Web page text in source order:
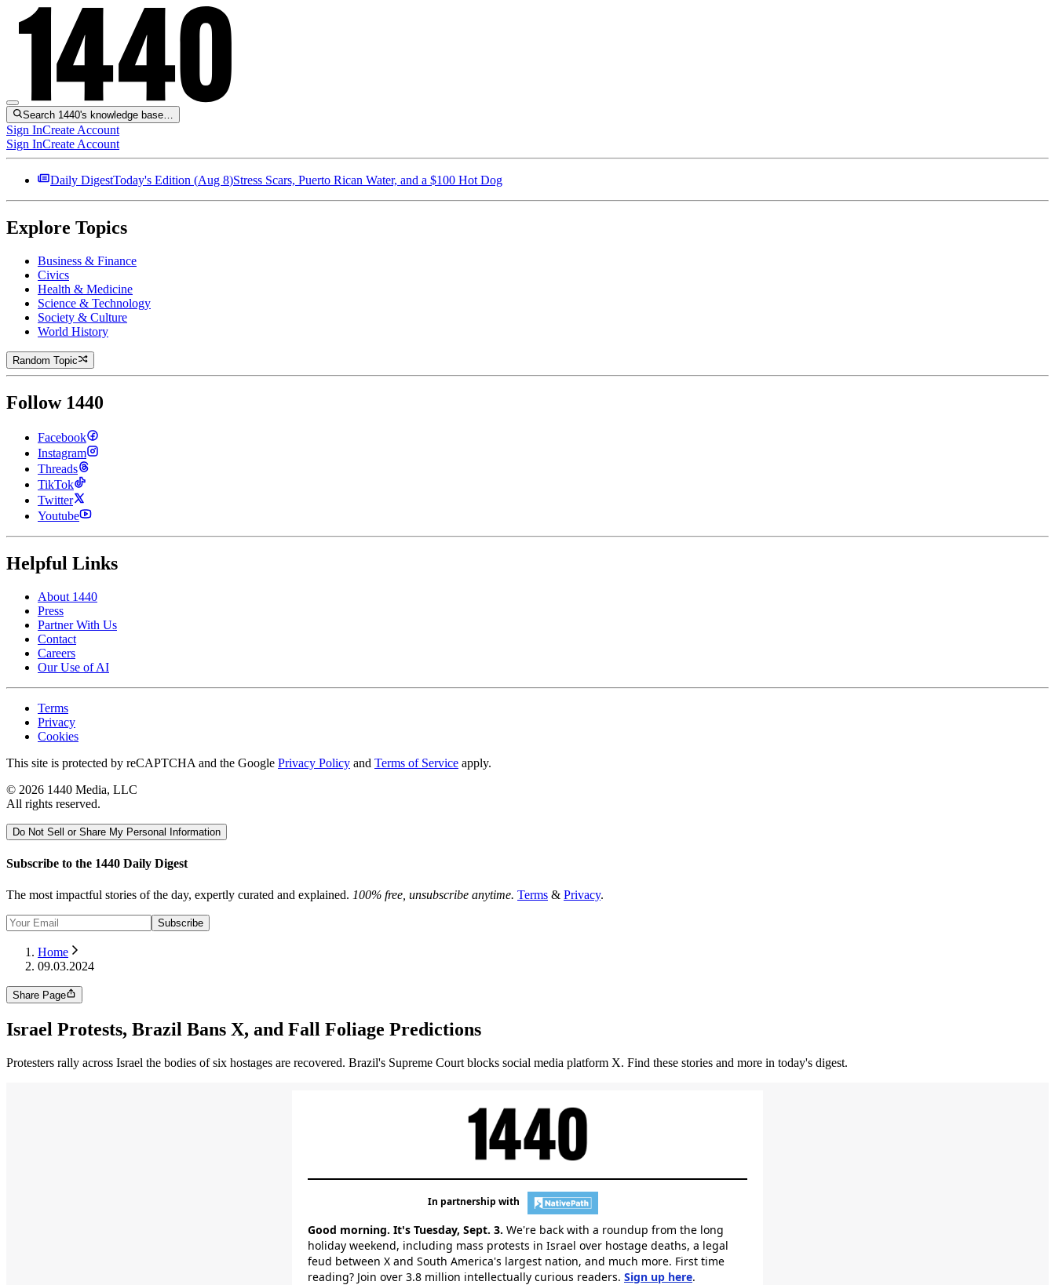
Search 1440's knowledge base…
Sign InCreate Account
Sign InCreate Account
Daily DigestToday's Edition (Aug 8)Stress Scars, Puerto Rican Water, and a $100 Hot Dog
Explore Topics
Business & Finance
Civics
Health & Medicine
Science & Technology
Society & Culture
World History
Random Topic
Follow 1440
Facebook
Instagram
Threads
TikTok
Twitter
Youtube
Helpful Links
About 1440
Press
Partner With Us
Contact
Careers
Our Use of AI
Terms
Privacy
Cookies
This site is protected by reCAPTCHA and the Google Privacy Policy and Terms of Service apply.
© 2026 1440 Media, LLC
All rights reserved.
Do Not Sell or Share My Personal Information
Subscribe to the 1440 Daily Digest
The most impactful stories of the day, expertly curated and explained. 100% free, unsubscribe anytime. Terms & Privacy.
Subscribe
Home
09.03.2024
Share Page
Israel Protests, Brazil Bans X, and Fall Foliage Predictions
Protesters rally across Israel the bodies of six hostages are recovered. Brazil's Supreme Court blocks social media platform X. Find these stories and more in today's digest.
In partnership with
Good morning. It's Tuesday, Sept. 3. We're back with a roundup from the long
holiday weekend, including mass protests in Israel over hostage deaths, a legal
feud between X and South America's largest nation, and much more. First time
reading? Join over 3.8 million intellectually curious readers. Sign up here.